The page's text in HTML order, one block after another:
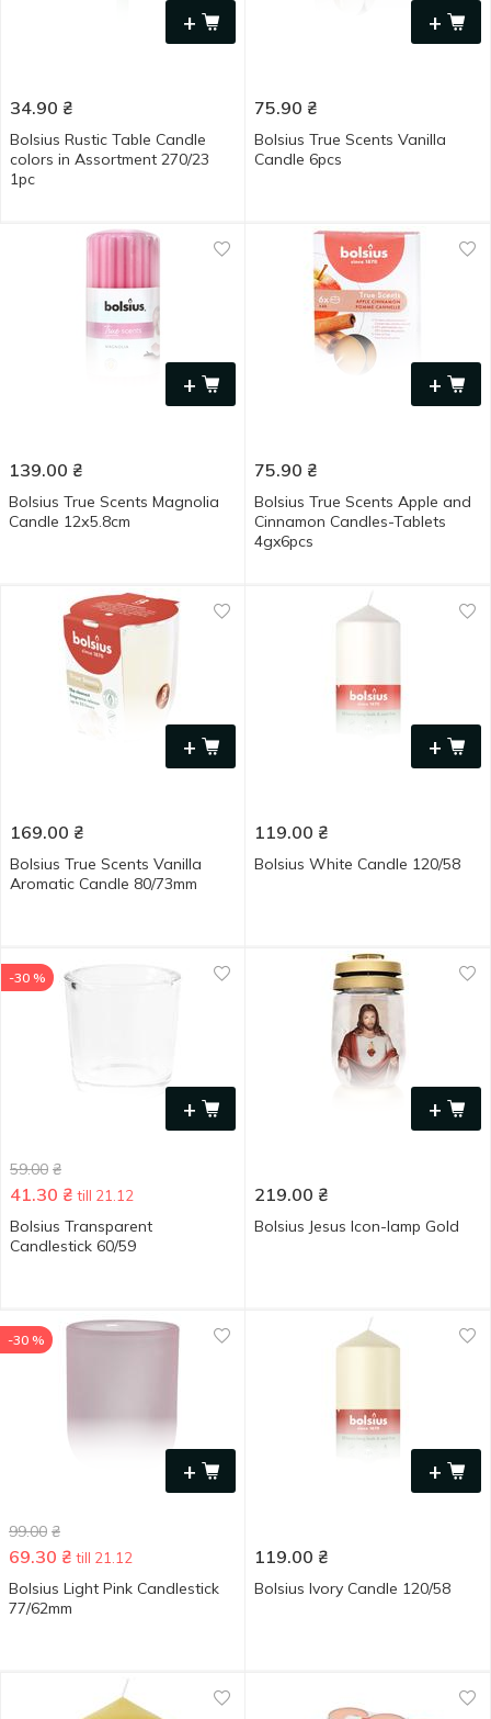
+
34.90 ₴
Bolsius Rustic Table Candle
colors in Assortment 270/23
1pc
+
75.90 ₴
Bolsius True Scents Vanilla
Candle 6pcs
+
139.00 ₴
Bolsius True Scents Magnolia
Candle 12х5.8cm
+
75.90 ₴
Bolsius True Scents Apple and
Cinnamon Candles-Tablets
4gx6pcs
+
169.00 ₴
Bolsius True Scents Vanilla
Aromatic Candle 80/73mm
+
119.00 ₴
Bolsius White Candle 120/58
+
-30 %
59.00 ₴
41.30 ₴ till 21.12
Bolsius Transparent
Candlestick 60/59
+
219.00 ₴
Bolsius Jesus Icon-lamp Gold
+
-30 %
99.00 ₴
69.30 ₴ till 21.12
Bolsius Light Pink Candlestick
77/62mm
+
119.00 ₴
Bolsius Ivory Candle 120/58